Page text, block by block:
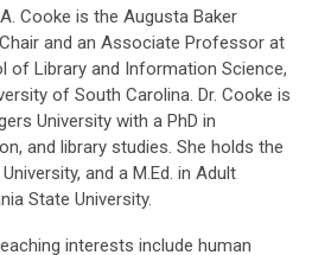
Cooke is the Augusta Baker
and an Associate Professor at
of Library and Information Science,
of South Carolina. Dr. Cooke is
University with a PhD in
and library studies. She holds the
and a M.Ed. in Adult
State University.
interests include human